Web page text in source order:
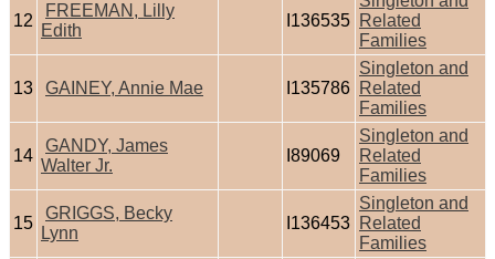
12
FREEMAN, Lilly
Edith
I136535 Related
Families
13 GAINEY, Annie Mae I135786
Singleton and
Related
Families
14
GANDY, James
Walter Jr.
I89069
Singleton and
Related
Families
15
GRIGGS, Becky
Lynn
I136453
Singleton and
Related
Families